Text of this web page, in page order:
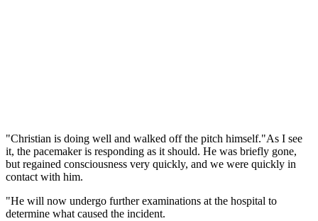
"Christian is doing well and walked off the pitch himself."As I see
it, the pacemaker is responding as it should. He was briefly gone,
but regained consciousness very quickly, and we were quickly in
contact with him.
"He will now undergo further examinations at the hospital to
determine what caused the incident.